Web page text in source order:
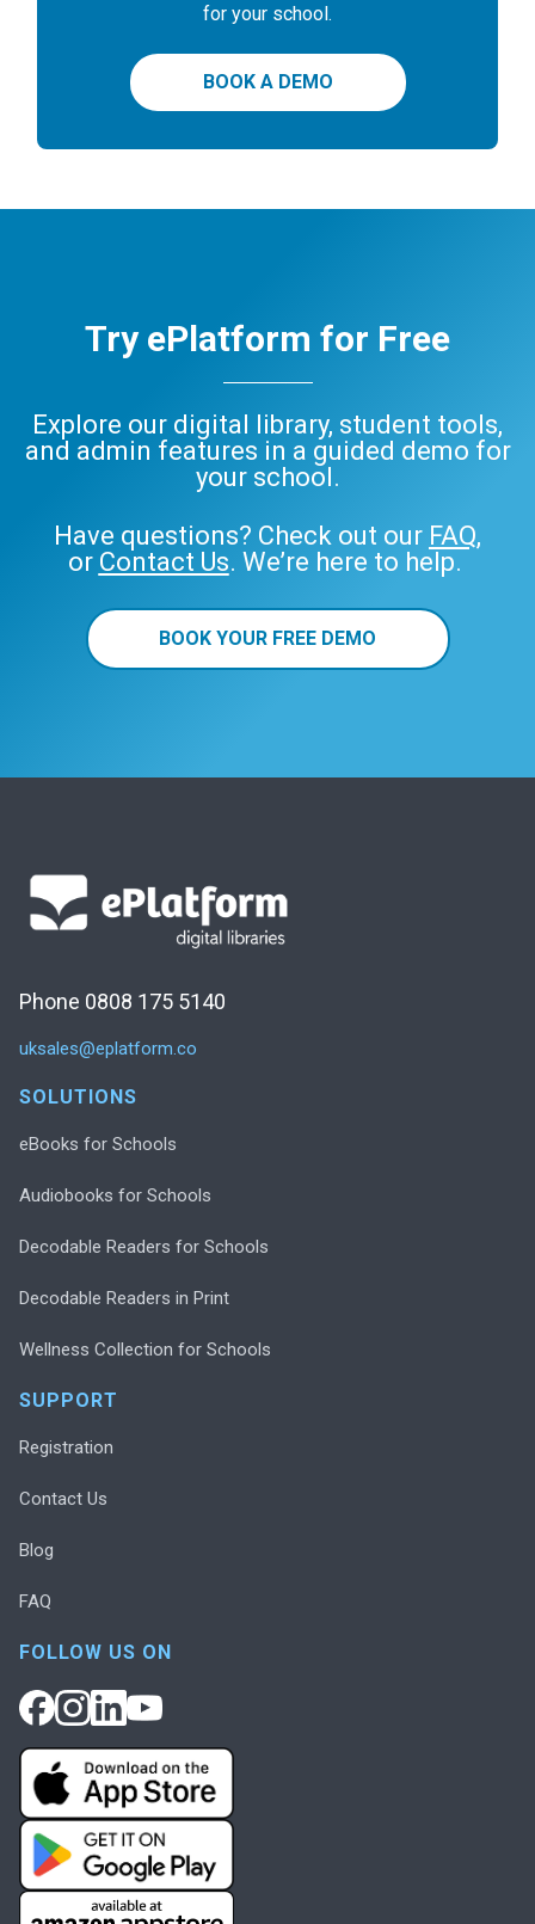
for your school.
BOOK A DEMO
Try ePlatform for Free
Explore our digital library, student tools,
and admin features in a guided demo for
your school.
Have questions? Check out our FAQ,
or Contact Us. We’re here to help.
BOOK YOUR FREE DEMO
Phone 0808 175 5140
uksales@eplatform.co
SOLUTIONS
eBooks for Schools
Audiobooks for Schools
Decodable Readers for Schools
Decodable Readers in Print
Wellness Collection for Schools
SUPPORT
Registration
Contact Us
Blog
FAQ
FOLLOW US ON